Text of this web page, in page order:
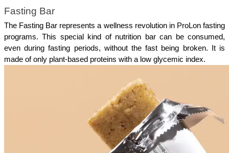
Fasting Bar
The Fasting Bar represents a wellness revolution in ProLon fasting
programs. This special kind of nutrition bar can be consumed,
even during fasting periods, without the fast being broken. It is
made of only plant-based proteins with a low glycemic index.